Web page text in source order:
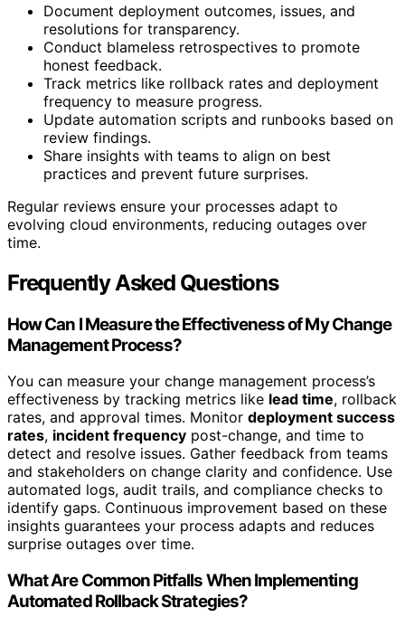
Document deployment outcomes, issues, and
resolutions for transparency.
Conduct blameless retrospectives to promote
honest feedback.
Track metrics like rollback rates and deployment
frequency to measure progress.
Update automation scripts and runbooks based on
review findings.
Share insights with teams to align on best
practices and prevent future surprises.
Regular reviews ensure your processes adapt to
evolving cloud environments, reducing outages over
time.
Frequently Asked Questions
How Can I Measure the Effectiveness of My Change
Management Process?
You can measure your change management process’s
effectiveness by tracking metrics like lead time, rollback
rates, and approval times. Monitor deployment success
rates, incident frequency post-change, and time to
detect and resolve issues. Gather feedback from teams
and stakeholders on change clarity and confidence. Use
automated logs, audit trails, and compliance checks to
identify gaps. Continuous improvement based on these
insights guarantees your process adapts and reduces
surprise outages over time.
What Are Common Pitfalls When Implementing
Automated Rollback Strategies?